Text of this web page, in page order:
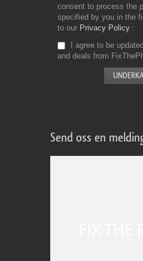
consent to process the
specified by you in the
to our Privacy Policy
I agree to be
and deals from
Send oss en